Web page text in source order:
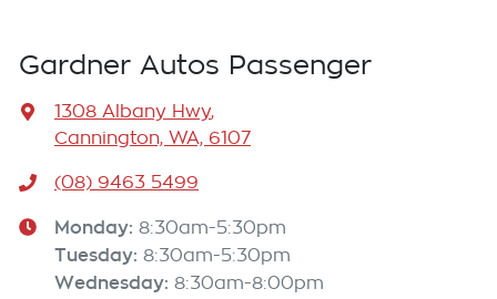
Gardner Autos Passenger
1308 Albany Hwy,
Cannington, WA, 6107
(08) 9463 5499
Monday: 8:30am-5:30pm
Tuesday: 8:30am-5:30pm
Wednesday: 8:30am-8:00pm